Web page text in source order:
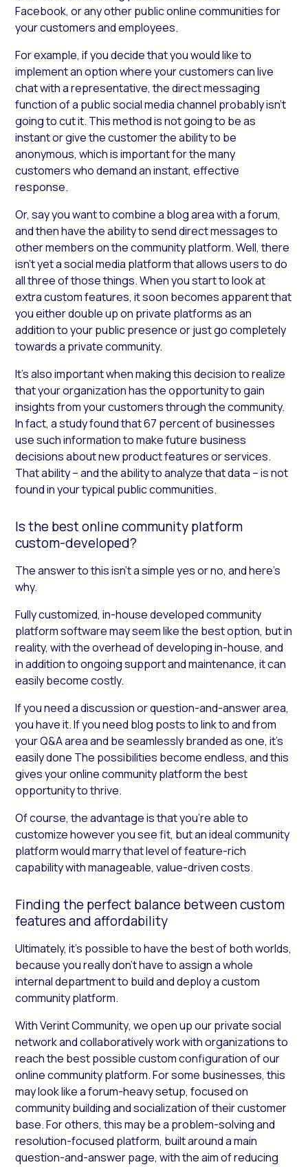
Facebook, or any other public online communities for
your customers and employees.
For example, if you decide that you would like to
implement an option where your customers can live
chat with a representative, the direct messaging
function of a public social media channel probably isn’t
going to cut it. This method is not going to be as
instant or give the customer the ability to be
anonymous, which is important for the many
customers who demand an instant, effective
response.
Or, say you want to combine a blog area with a forum,
and then have the ability to send direct messages to
other members on the community platform. Well, there
isn’t yet a social media platform that allows users to do
all three of those things. When you start to look at
extra custom features, it soon becomes apparent that
you either double up on private platforms as an
addition to your public presence or just go completely
towards a private community.
It’s also important when making this decision to realize
that your organization has the opportunity to gain
insights from your customers through the community.
In fact, a study found that 67 percent of businesses
use such information to make future business
decisions about new product features or services.
That ability – and the ability to analyze that data – is not
found in your typical public communities.
Is the best online community platform
custom-developed?
The answer to this isn’t a simple yes or no, and here’s
why.
Fully customized, in-house developed community
platform software may seem like the best option, but in
reality, with the overhead of developing in-house, and
in addition to ongoing support and maintenance, it can
easily become costly.
If you need a discussion or question-and-answer area,
you have it. If you need blog posts to link to and from
your Q&A area and be seamlessly branded as one, it’s
easily done The possibilities become endless, and this
gives your online community platform the best
opportunity to thrive.
Of course, the advantage is that you’re able to
customize however you see fit, but an ideal community
platform would marry that level of feature-rich
capability with manageable, value-driven costs.
Finding the perfect balance between custom
features and affordability
Ultimately, it’s possible to have the best of both worlds,
because you really don’t have to assign a whole
internal department to build and deploy a custom
community platform.
With Verint Community,we open up our private social
network and collaboratively work with organizations to
reach the best possible custom configuration of our
online community platform. For some businesses, this
may look like a forum-heavy setup, focused on
community building and socialization of their customer
base. For others, this may be a problem-solving and
resolution-focused platform, built around a main
question-and-answer page, with the aim of reducing